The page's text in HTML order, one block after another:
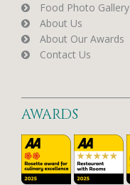
Food Photo Gallery
About Us
About Our Awards
Contact Us
AWARDS